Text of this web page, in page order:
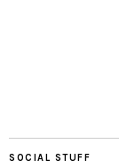
SOCIAL STUFF